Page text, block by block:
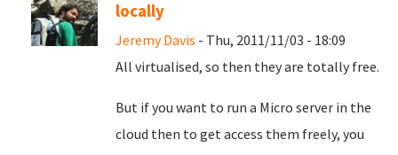
locally
Jeremy Davis - Thu, 2011/11/03 - 18:09
All virtualised, so then they are totally free.
But if you want to run a Micro server in the
cloud then to get access them freely, you